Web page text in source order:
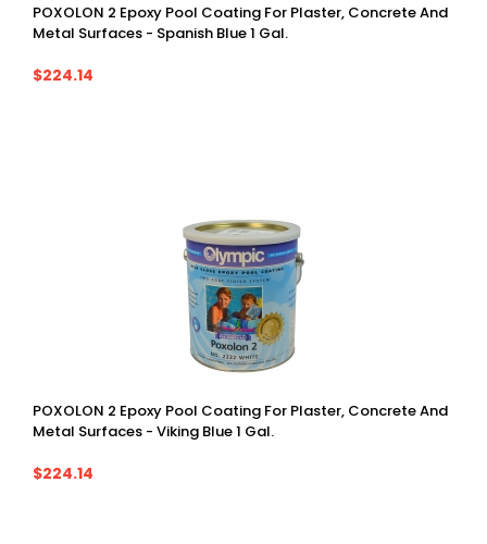
POXOLON 2 Epoxy Pool Coating For Plaster, Concrete And
Metal Surfaces - Spanish Blue 1 Gal.
$224.14
POXOLON 2 Epoxy Pool Coating For Plaster, Concrete And
Metal Surfaces - Viking Blue 1 Gal.
$224.14